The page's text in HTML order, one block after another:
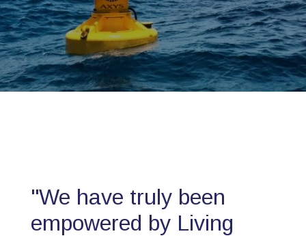
"We have truly been
empowered by Living